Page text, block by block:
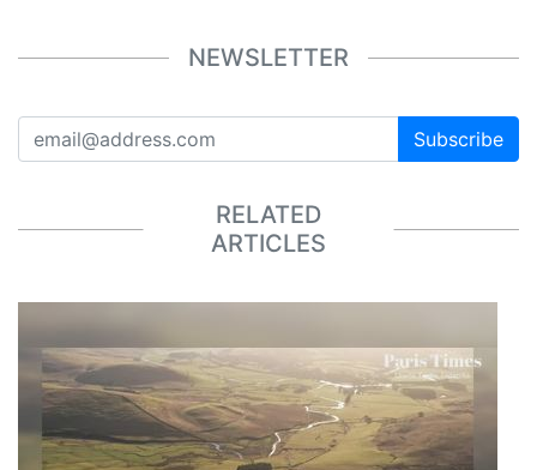
NEWSLETTER
Subscribe
RELATED
ARTICLES